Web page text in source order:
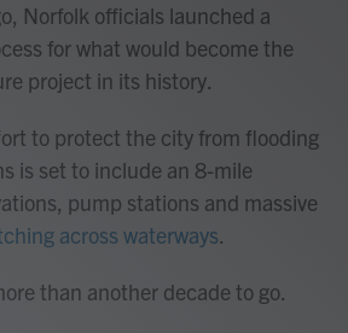
Norfolk officials launched a
for what would become the
project in its history.
to protect the city from flooding
is set to include an 8-mile
pump stations and massive
across waterways.
than another decade to go.